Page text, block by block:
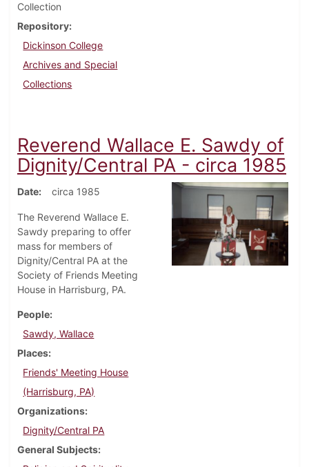
Collection
Repository
Dickinson College
Archives and Special
Collections
Reverend Wallace E. Sawdy of
Dignity/Central PA - circa 1985
Date circa 1985
The Reverend Wallace E.
Sawdy preparing to offer
mass for members of
Dignity/Central PA at the
Society of Friends Meeting
House in Harrisburg, PA.
People
Sawdy, Wallace
Places
Friends' Meeting House
(Harrisburg, PA)
Organizations
Dignity/Central PA
General Subjects